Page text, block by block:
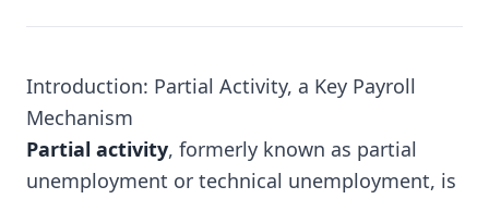
Introduction: Partial Activity, a Key Payroll
Mechanism
Partial activity, formerly known as partial
unemployment or technical unemployment, is